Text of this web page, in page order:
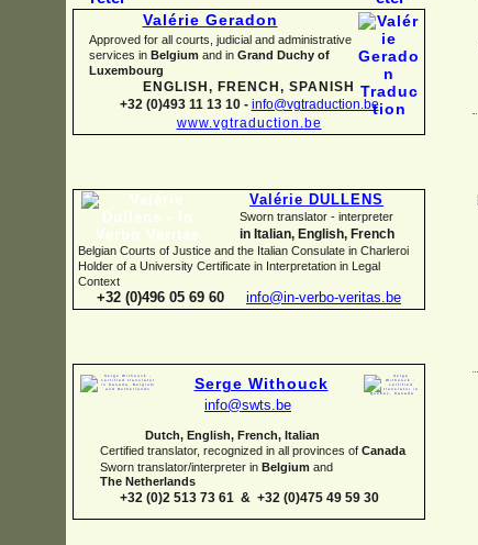
Valérie Geradon
Approved for all courts, judicial and administrative
services in Belgium and in Grand Duchy of
Luxembourg
ENGLISH, FRENCH, SPANISH
+32 (0)493 11 13 10 - info@vgtraduction.be
www.vgtraduction.be
Valérie DULLENS
Sworn translator - interpreter
in Italian, English, French
Belgian Courts of Justice and the Italian Consulate in Charleroi
Holder of a University Certificate in Interpretation in Legal
Context
+32 (0)496 05 69 60 info@in-verbo-veritas.be
Serge Withouck
info@swts.be
Dutch, English, French, Italian
Certified translator, recognized in all provinces of Canada
Sworn translator/interpreter in Belgium and
The Netherlands
+32 (0)2 513 73 61 & +32 (0)475 49 59 30